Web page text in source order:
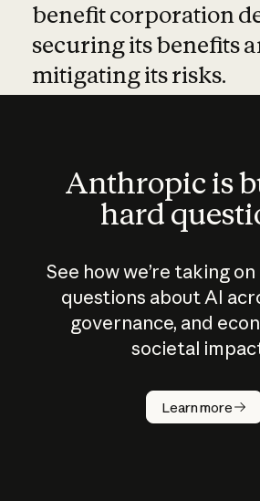
benefit corporation
securing its benefits
mitigating its risks.
Anthropic is
hard
See how we’re taking
questions about AI
governance, and
societal
Learn more
How does
AI work?